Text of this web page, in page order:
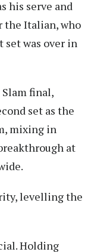
his serve and
the Italian, who
set was over in
final,
set as the
mixing in
at
levelling the
Holding